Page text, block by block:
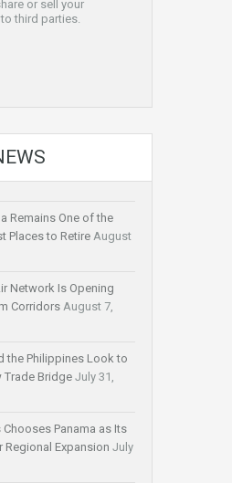
or sell your
third parties.
Remains One of the
Places to RetireAugust
Network Is Opening
CorridorsAugust 7,
the Philippines Look to
Trade Bridge July 31,
Chooses Panama as Its
Regional Expansion July